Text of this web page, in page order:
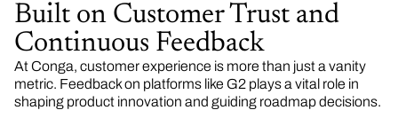
Built on Customer Trust and
Continuous Feedback
At Conga, customer experience is more than just a vanity
metric. Feedback on platforms like G2 plays a vital role in
shaping product innovation and guiding roadmap decisions.